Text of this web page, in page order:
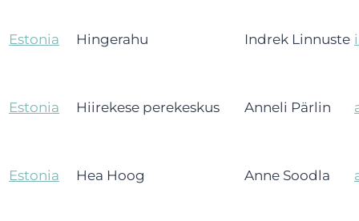
Estonia Hingerahu Indrek Linnuste
Estonia Hiirekese perekeskus Anneli Pärlin
Estonia Hea Hoog Anne Soodla